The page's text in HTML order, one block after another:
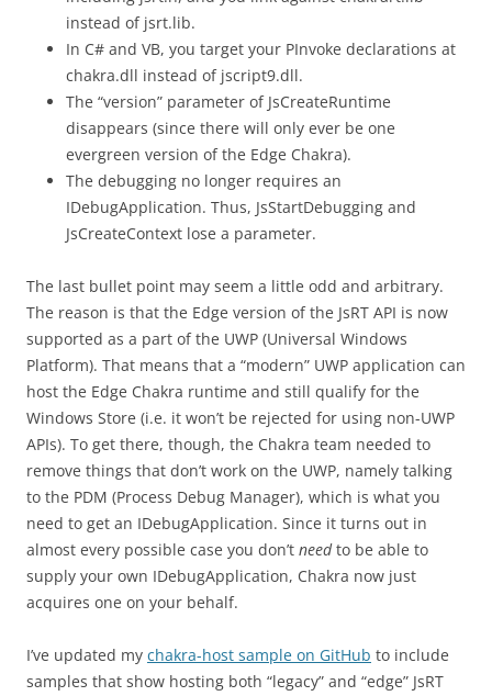
instead of jsrt.lib.
In C# and VB, you target your PInvoke declarations at
chakra.dll instead of jscript9.dll.
The “version” parameter of JsCreateRuntime
disappears (since there will only ever be one
evergreen version of the Edge Chakra).
The debugging no longer requires an
IDebugApplication. Thus, JsStartDebugging and
JsCreateContext lose a parameter.
The last bullet point may seem a little odd and arbitrary.
The reason is that the Edge version of the JsRT API is now
supported as a part of the UWP (Universal Windows
Platform). That means that a “modern” UWP application can
host the Edge Chakra runtime and still qualify for the
Windows Store (i.e. it won’t be rejected for using non-UWP
APIs). To get there, though, the Chakra team needed to
remove things that don’t work on the UWP, namely talking
to the PDM (Process Debug Manager), which is what you
need to get an IDebugApplication. Since it turns out in
almost every possible case you don’t needto be able to
supply your own IDebugApplication, Chakra now just
acquires one on your behalf.
I’ve updated my chakra-host sample on GitHub to include
samples that show hosting both “legacy” and “edge” JsRT